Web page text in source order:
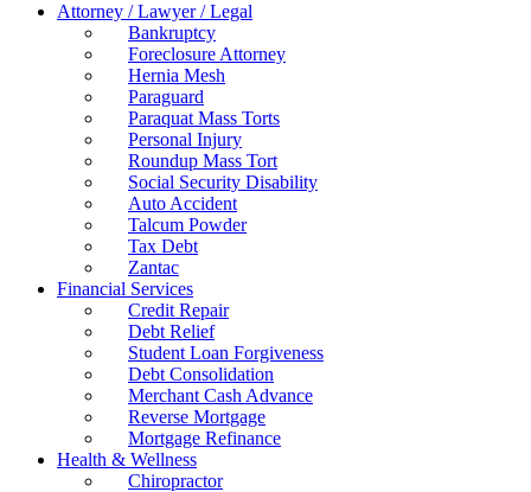
Attorney / Lawyer / Legal
Bankruptcy
Foreclosure Attorney
Hernia Mesh
Paraguard
Paraquat Mass Torts
Personal Injury
Roundup Mass Tort
Social Security Disability
Auto Accident
Talcum Powder
Tax Debt
Zantac
Financial Services
Credit Repair
Debt Relief
Student Loan Forgiveness
Debt Consolidation
Merchant Cash Advance
Reverse Mortgage
Mortgage Refinance
Health & Wellness
Chiropractor